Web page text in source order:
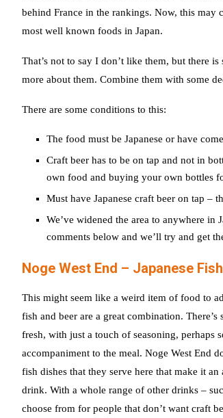
behind France in the rankings. Now, this may
most well known foods in Japan.
That’s not to say I don’t like them, but there
more about them. Combine them with some
There are some conditions to this:
The food must be Japanese or have
Craft beer has to be on tap and not in
own food and buying your own bottles
Must have Japanese craft beer on tap –
We’ve widened the area to anywhere in
comments below and we’ll try and get
Noge West End – Japanese Fish
This might seem like a weird item of food to
fish and beer are a great combination.
fresh, with just a touch of seasoning, perhaps
accompaniment to the meal. Noge West End
fish dishes that they serve here that make it
drink. With a whole range of other drinks –
choose from for people that don’t want craft